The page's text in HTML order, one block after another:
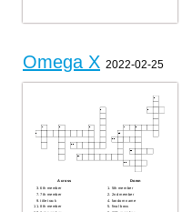
Omega X 2022-02-25
Across
6th member
7th member
title track
8th member
Down
5th member
2nd member
fandom name
final boss